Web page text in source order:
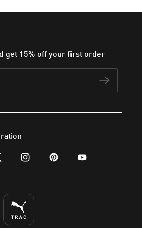
get 15% off your first order
instagram
pinterestyoutube